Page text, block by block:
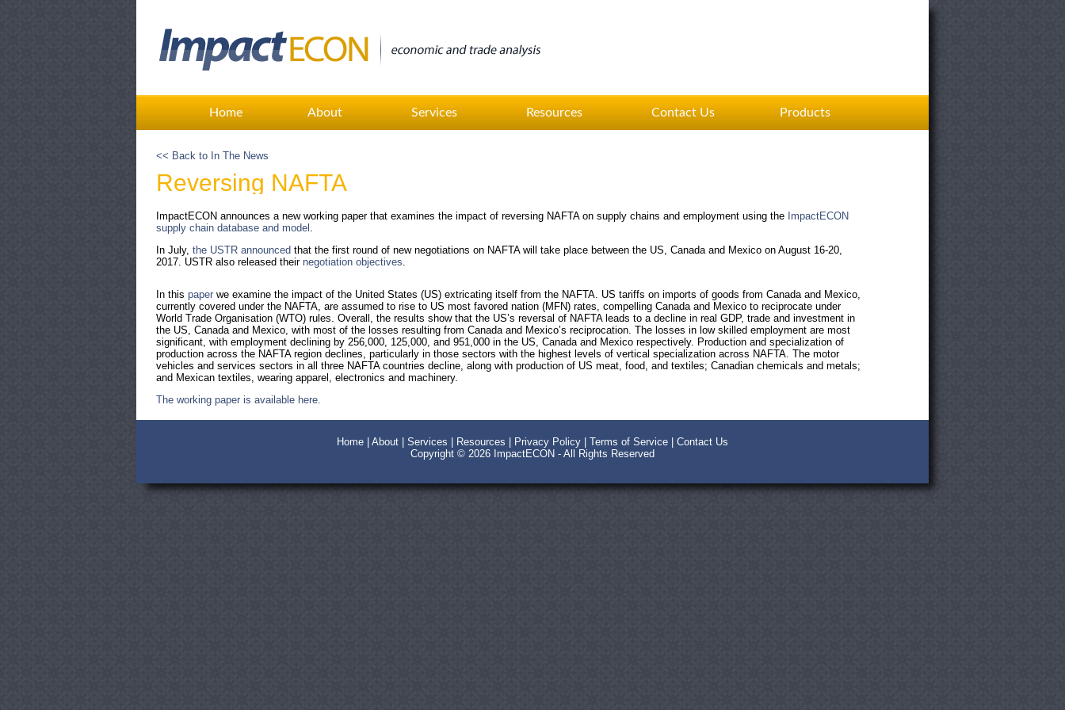
Home About Services Resources Contact Us Products
<< Back to In The News
Reversing NAFTA
ImpactECON announces a new working paper that examines the impact of reversing NAFTA on supply chains and employment using the ImpactECON
supply chain database and model .
In July, the USTR announced that the first round of new negotiations on NAFTA will take place between the US, Canada and Mexico on August 16-20,
2017. USTR also released their negotiation objectives.
In this paper we examine the impact of the United States (US) extricating itself from the NAFTA. US tariffs on imports of goods from Canada and Mexico,
currently covered under the NAFTA, are assumed to rise to US most favored nation (MFN) rates, compelling Canada and Mexico to reciprocate under
World Trade Organisation (WTO) rules. Overall, the results show that the US’s reversal of NAFTA leads to a decline in real GDP, trade and investment in
the US, Canada and Mexico, with most of the losses resulting from Canada and Mexico’s reciprocation. The losses in low skilled employment are most
significant, with employment declining by 256,000, 125,000, and 951,000 in the US, Canada and Mexico respectively. Production and specialization of
production across the NAFTA region declines, particularly in those sectors with the highest levels of vertical specialization across NAFTA. The motor
vehicles and services sectors in all three NAFTA countries decline, along with production of US meat, food, and textiles; Canadian chemicals and metals;
and Mexican textiles, wearing apparel, electronics and machinery.
The working paper is available here.
Home About Services Resources Privacy Policy Terms of Service
Contact Us
Copyright © 2026 ImpactECON - All Rights Reserved